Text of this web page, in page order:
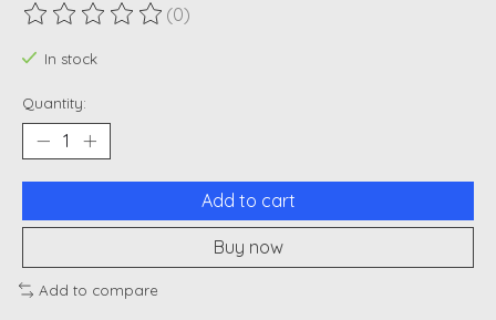
The rating of this product is
(0)
In stock
Quantity:
Add to cart
Buy now
Add to compare